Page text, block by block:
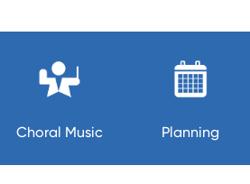
Choral Music Planning